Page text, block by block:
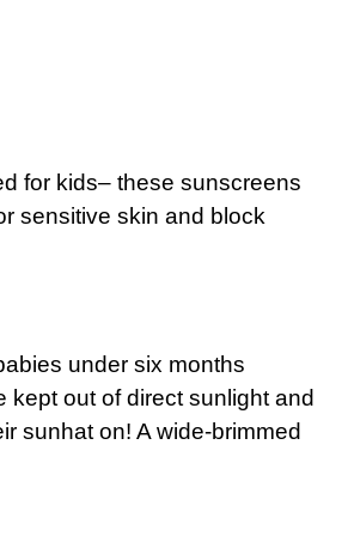
for kids– these sunscreens
sensitive skin and block
under six months
out of direct sunlight and
sunhat on! A wide-brimmed